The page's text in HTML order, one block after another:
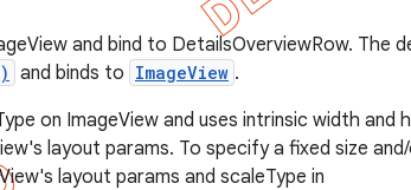
and bind to DetailsOverviewRow. The
and binds to ImageView .
on ImageView and uses intrinsic width and
layout params. To specify a fixed size
layout params and scaleType in